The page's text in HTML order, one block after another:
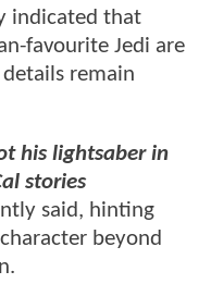
indicated that
favourite Jedi are
remain
his lightsaber in
stories
said, hinting
beyond